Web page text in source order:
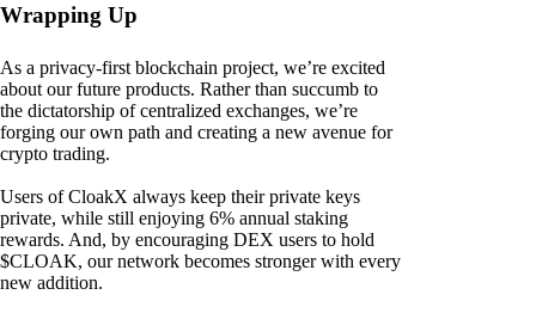
Wrapping Up
As a privacy-first blockchain project, we’re excited
about our future products. Rather than succumb to
the dictatorship of centralized exchanges, we’re
forging our own path and creating a new avenue for
crypto trading.
Users of CloakX always keep their private keys
private, while still enjoying 6% annual staking
rewards. And, by encouraging DEX users to hold
$CLOAK, our network becomes stronger with every
new addition.